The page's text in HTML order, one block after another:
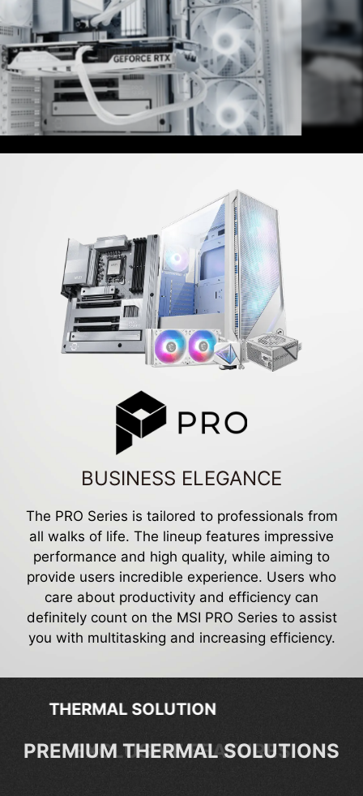
BUSINESS ELEGANCE
The PRO Series is tailored to professionals from
all walks of life. The lineup features impressive
performance and high quality, while aiming to
provide users incredible experience. Users who
care about productivity and efficiency can
definitely count on the MSI PRO Series to assist
you with multitasking and increasing efficiency.
EXCLUSIVE FEATURES
EXCLUSIVE FEATURES